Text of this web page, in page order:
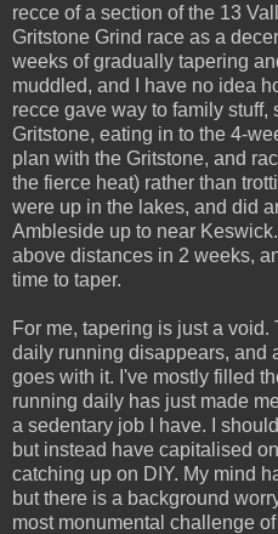
recce of a section of the 13
Gritstone Grind race as a
weeks of gradually tapering
muddled, and I have no idea
recce gave way to family
Gritstone, eating in to the 4-
plan with the Gritstone, and
the fierce heat) rather than
were up in the lakes, and did
Ambleside up to near
above distances in 2 weeks,
time to taper.
For me, tapering is just a
daily running disappears, and
goes with it. I've mostly filled
running daily has just made
a sedentary job I have. I
but instead have capitalised
catching up on DIY. My mind
but there is a background
most monumental challenge